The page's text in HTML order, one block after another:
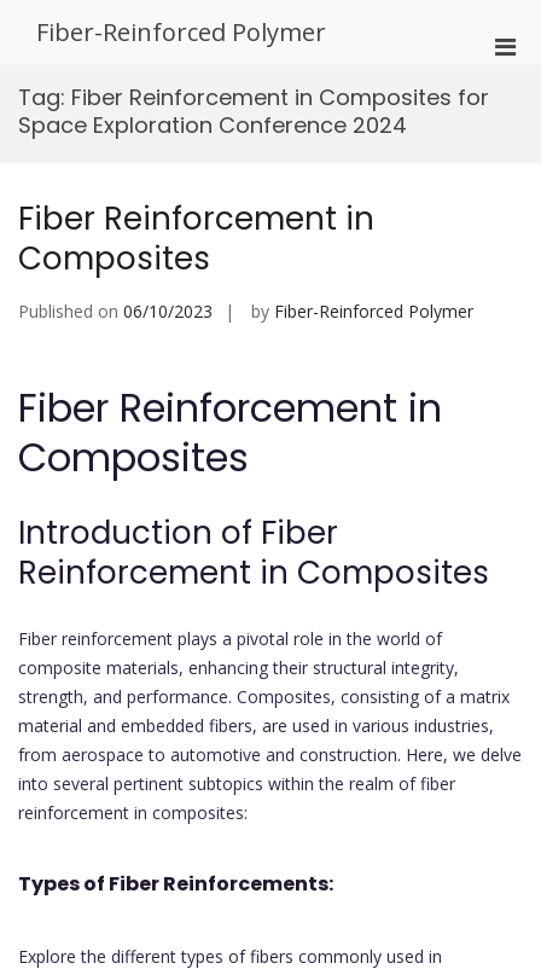
Fiber-Reinforced Polymer
Tag: Fiber Reinforcement in Composites for
Space Exploration Conference 2024
Fiber Reinforcement in
Composites
Published on 06/10/2023 by Fiber-Reinforced Polymer
Fiber Reinforcement in
Composites
Introduction of Fiber
Reinforcement in Composites
Fiber reinforcement plays a pivotal role in the world of
composite materials, enhancing their structural integrity,
strength, and performance. Composites, consisting of a matrix
material and embedded fibers, are used in various industries,
from aerospace to automotive and construction. Here, we delve
into several pertinent subtopics within the realm of fiber
reinforcement in composites:
Types of Fiber Reinforcements:
Explore the different types of fibers commonly used in